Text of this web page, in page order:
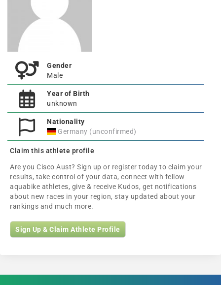
Gender
Male
Year of Birth
unknown
Nationality
Germany (unconfirmed)
Claim this athlete profile
Are you Cisco Aust? Sign up or register today to claim your
results, take control of your data, connect with fellow
aquabike athletes, give & receive Kudos, get notifications
about new races in your region, stay updated about your
rankings and much more.
Sign Up & Claim Athlete Profile